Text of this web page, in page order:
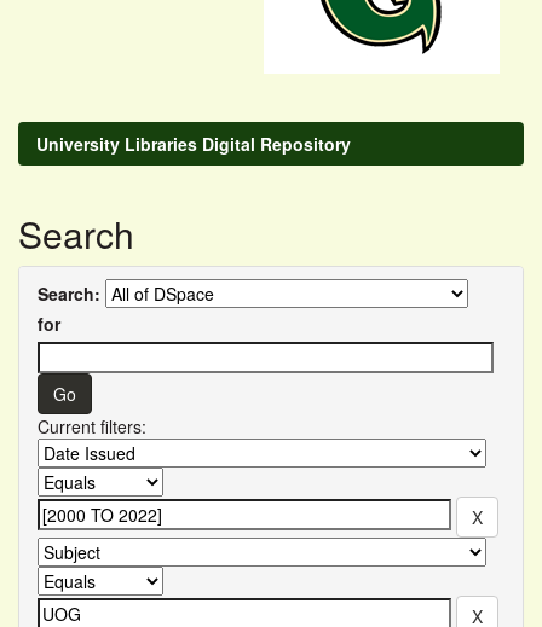
University Libraries Digital Repository
Search
Search:
for
Current filters: